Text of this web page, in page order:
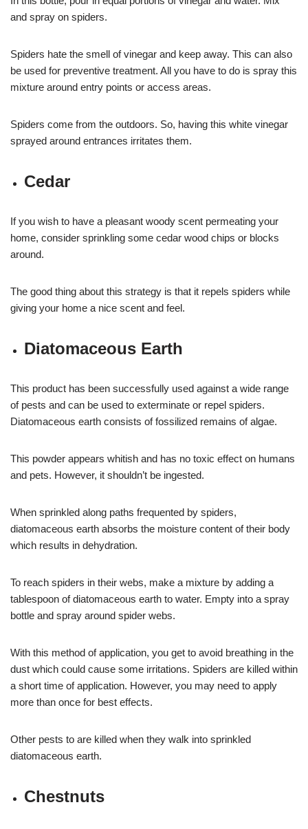
and spray on spiders.
Spiders hate the smell of vinegar and keep away. This can also
be used for preventive treatment. All you have to do is spray this
mixture around entry points or access areas.
Spiders come from the outdoors. So, having this white vinegar
sprayed around entrances irritates them.
Cedar
If you wish to have a pleasant woody scent permeating your
home, consider sprinkling some cedar wood chips or blocks
around.
The good thing about this strategy is that it repels spiders while
giving your home a nice scent and feel.
Diatomaceous Earth
This product has been successfully used against a wide range
of pests and can be used to exterminate or repel spiders.
Diatomaceous earth consists of fossilized remains of algae.
This powder appears whitish and has no toxic effect on humans
and pets. However, it shouldn’t be ingested.
When sprinkled along paths frequented by spiders,
diatomaceous earth absorbs the moisture content of their body
which results in dehydration.
To reach spiders in their webs, make a mixture by adding a
tablespoon of diatomaceous earth to water. Empty into a spray
bottle and spray around spider webs.
With this method of application, you get to avoid breathing in the
dust which could cause some irritations. Spiders are killed within
a short time of application. However, you may need to apply
more than once for best effects.
Other pests to are killed when they walk into sprinkled
diatomaceous earth.
Chestnuts